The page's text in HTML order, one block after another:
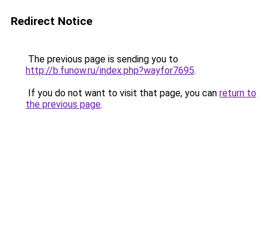
Redirect Notice
The previous page is sending you to
http://b.funow.ru/index.php?wayfor7695.
If you do not want to visit that page, you can return to
the previous page.